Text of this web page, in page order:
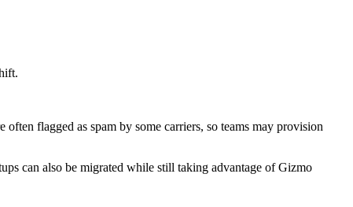
flagged as spam by some carriers, so teams may provision
can also be migrated while still taking advantage of Gizmo